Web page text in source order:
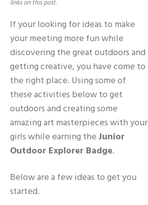
links on this post.
If your looking for ideas to make
your meeting more fun while
discovering the great outdoors and
getting creative, you have come to
the right place. Using some of
these activities below to get
outdoors and creating some
amazing art masterpieces with your
girls while earning theJunior
Outdoor Explorer Badge.
Below are a few ideas to get you
started.